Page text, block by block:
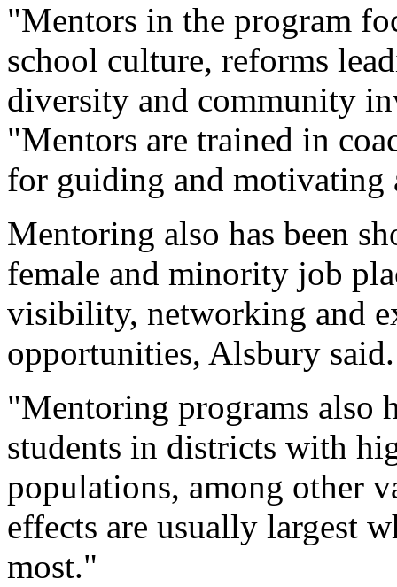
"Mentors in the program
school culture, reforms
diversity and community
"Mentors are trained in
for guiding and motivating
Mentoring also has been
female and minority job
visibility, networking and
opportunities, Alsbury said.
"Mentoring programs also
students in districts with
populations, among other
effects are usually largest
most."